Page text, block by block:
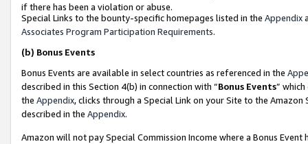
if there has been a violation or abuse.
Special Links to the bounty-specific homepages listed in the Appendix
Associates Program Participation Requirements.
(b) Bonus Events
Bonus Events are available in select countries as referenced in the
described in this Section 4(b) in connection with “Bonus Events”
the Appendix, clicks through a Special Link on your Site to the
described in the Appendix.
Amazon will not pay Special Commission Income where a Bonus